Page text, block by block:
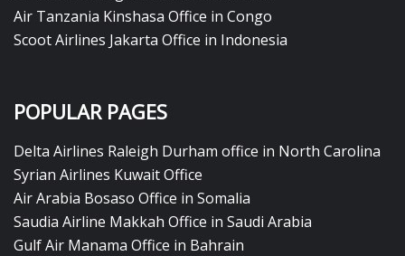
Air Tanzania Kinshasa Office in Congo
Scoot Airlines Jakarta Office in Indonesia
POPULAR PAGES
Delta Airlines Raleigh Durham office in North Carolina
Syrian Airlines Kuwait Office
Air Arabia Bosaso Office in Somalia
Saudia Airline Makkah Office in Saudi Arabia
Gulf Air Manama Office in Bahrain